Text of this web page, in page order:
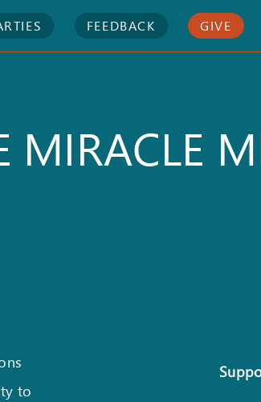
FEEDBACK GIVE
MIRACLE
to